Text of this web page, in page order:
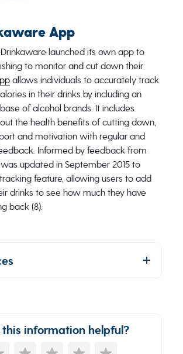
App
Drinkaware launched its own app to
to monitor and cut down their
allows individuals to accurately track
in their drinks by including an
of alcohol brands. It includes
the health benefits of cutting down,
and motivation with regular and
Informed by feedback from
updated in September 2015 to
feature, allowing users to add
drinks to see how much they have
back (8).
information helpful?